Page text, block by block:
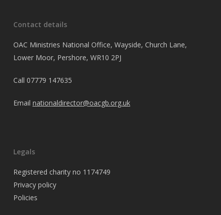
Contact details
OAC Ministries National Office, Wayside, Church Lane,
Lower Moor, Pershore, WR10 2PJ
Call 07779 147635
Email nationaldirector@oacgb.org.uk
Legals
Registered charity no 1174749
Privacy policy
Policies